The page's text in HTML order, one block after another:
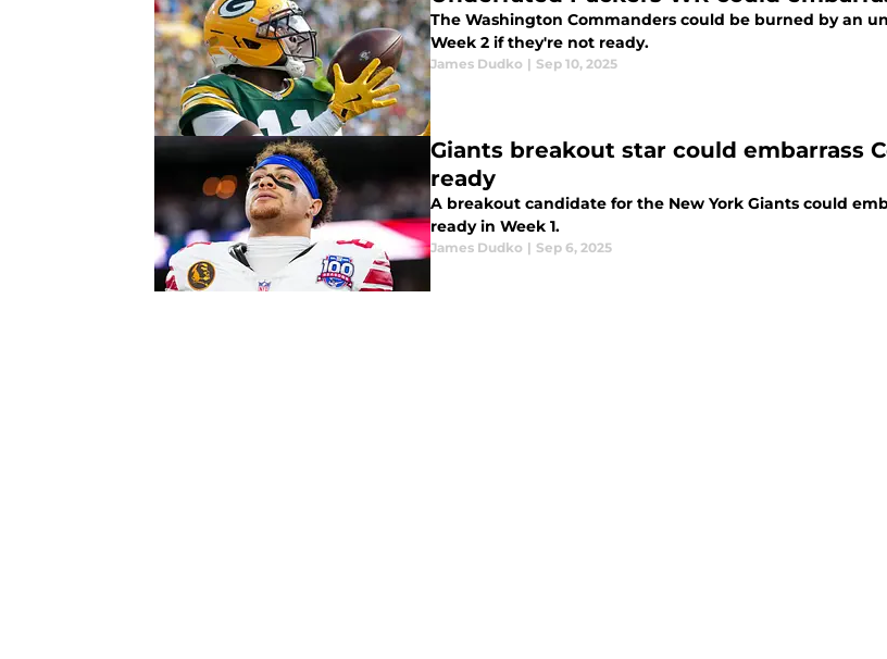
The Washington Commanders could be burned by an
Week 2 if they're not ready.
James Dudko | Sep 10, 2025
Giants breakout star could embarrass
ready
A breakout candidate for the New York Giants could
ready in Week 1.
James Dudko | Sep 6, 2025